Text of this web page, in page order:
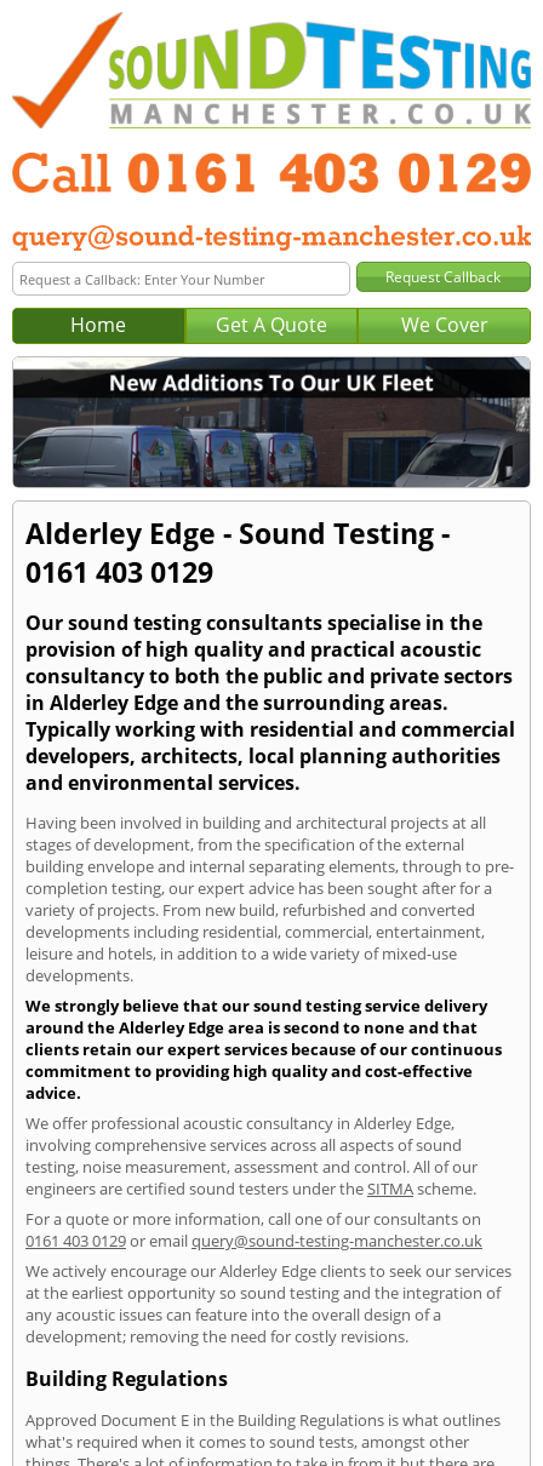
Home Get A Quote We Cover
Alderley Edge - Sound Testing -
0161 403 0129
Our sound testing consultants specialise in the
provision of high quality and practical acoustic
consultancy to both the public and private sectors
in Alderley Edge and the surrounding areas.
Typically working with residential and commercial
developers, architects, local planning authorities
and environmental services.
Having been involved in building and architectural projects at all
stages of development, from the specification of the external
building envelope and internal separating elements, through to pre-
completion testing, our expert advice has been sought after for a
variety of projects. From new build, refurbished and converted
developments including residential, commercial, entertainment,
leisure and hotels, in addition to a wide variety of mixed-use
developments.
We strongly believe that our sound testing service delivery
around the Alderley Edge area is second to none and that
clients retain our expert services because of our continuous
commitment to providing high quality and cost-effective
advice.
We offer professional acoustic consultancy in Alderley Edge,
involving comprehensive services across all aspects of sound
testing, noise measurement, assessment and control. All of our
engineers are certified sound testers under theSITMAscheme.
For a quote or more information, call one of our consultants on
0161 403 0129or emailquery@sound-testing-manchester.co.uk
We actively encourage our Alderley Edge clients to seek our services
at the earliest opportunity so sound testing and the integration of
any acoustic issues can feature into the overall design of a
development; removing the need for costly revisions.
Building Regulations
Approved Document E in the Building Regulations is what outlines
what's required when it comes to sound tests, amongst other